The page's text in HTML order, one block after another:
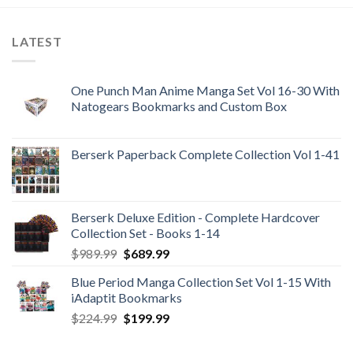
LATEST
One Punch Man Anime Manga Set Vol 16-30 With
Natogears Bookmarks and Custom Box
Berserk Paperback Complete Collection Vol 1-41
Berserk Deluxe Edition - Complete Hardcover
Collection Set - Books 1-14
$989.99 Original
was:
$989.99.
$689.99Current
is:
$689.99.
Blue Period Manga Collection Set Vol 1-15 With
iAdaptit Bookmarks
$224.99 Original
$199.99Current